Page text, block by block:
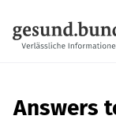
Answers